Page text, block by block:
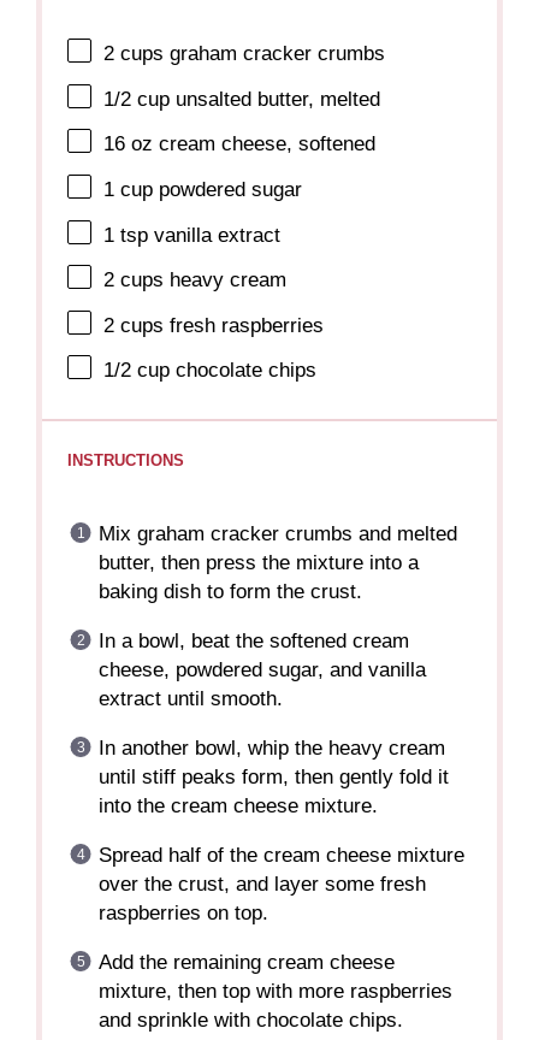
2 cups graham cracker crumbs
1/2 cup unsalted butter, melted
16 oz cream cheese, softened
1 cup powdered sugar
1 tsp vanilla extract
2 cups heavy cream
2 cups fresh raspberries
1/2 cup chocolate chips
INSTRUCTIONS
Mix graham cracker crumbs and melted
butter, then press the mixture into a
baking dish to form the crust.
In a bowl, beat the softened cream
cheese, powdered sugar, and vanilla
extract until smooth.
In another bowl, whip the heavy cream
until stiff peaks form, then gently fold it
into the cream cheese mixture.
Spread half of the cream cheese mixture
over the crust, and layer some fresh
raspberries on top.
Add the remaining cream cheese
mixture, then top with more raspberries
and sprinkle with chocolate chips.